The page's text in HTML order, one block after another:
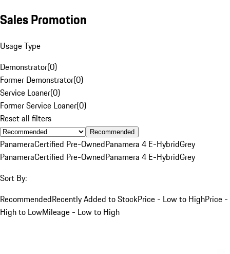
Sales Promotion
Usage Type
Demonstrator(0)
Former Demonstrator(0)
Service Loaner(0)
Former Service Loaner(0)
Reset all filters
Recommended
PanameraCertified Pre-OwnedPanamera 4 E-HybridGrey
PanameraCertified Pre-OwnedPanamera 4 E-HybridGrey
Sort By:
RecommendedRecently Added to StockPrice - Low to HighPrice -
High to LowMileage - Low to High